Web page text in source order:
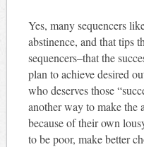
Yes, many sequencers
abstinence, and that tips
sequencers–that the
plan to achieve desired
who deserves those
another way to make the
because of their own
to be poor, make better